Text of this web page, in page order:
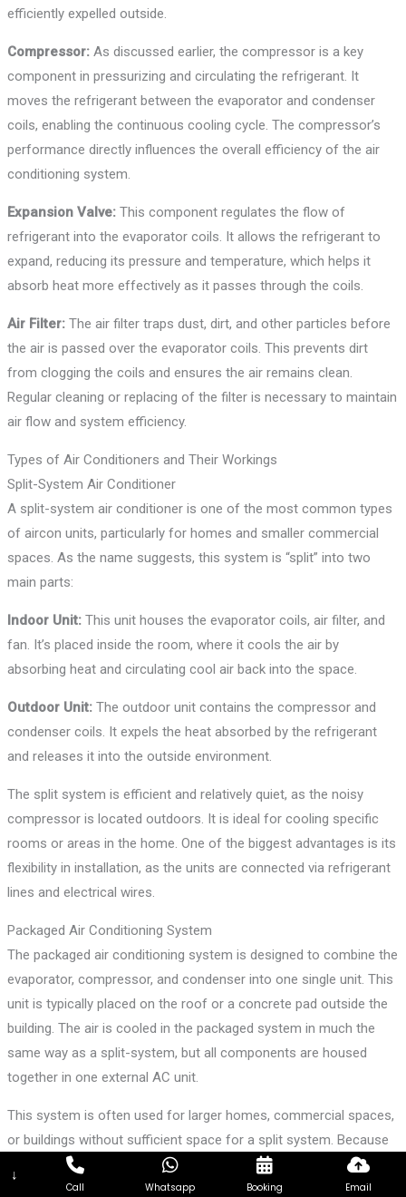
efficiently expelled outside.
Compressor: As discussed earlier, the compressor is a key
component in pressurizing and circulating the refrigerant. It
moves the refrigerant between the evaporator and condenser
coils, enabling the continuous cooling cycle. The compressor’s
performance directly influences the overall efficiency of the air
conditioning system.
Expansion Valve: This component regulates the flow of
refrigerant into the evaporator coils. It allows the refrigerant to
expand, reducing its pressure and temperature, which helps it
absorb heat more effectively as it passes through the coils.
Air Filter: The air filter traps dust, dirt, and other particles before
the air is passed over the evaporator coils. This prevents dirt
from clogging the coils and ensures the air remains clean.
Regular cleaning or replacing of the filter is necessary to maintain
air flow and system efficiency.
Types of Air Conditioners and Their Workings
Split-System Air Conditioner
A split-system air conditioner is one of the most common types
of aircon units, particularly for homes and smaller commercial
spaces. As the name suggests, this system is “split” into two
main parts:
Indoor Unit: This unit houses the evaporator coils, air filter, and
fan. It’s placed inside the room, where it cools the air by
absorbing heat and circulating cool air back into the space.
Outdoor Unit: The outdoor unit contains the compressor and
condenser coils. It expels the heat absorbed by the refrigerant
and releases it into the outside environment.
The split system is efficient and relatively quiet, as the noisy
compressor is located outdoors. It is ideal for cooling specific
rooms or areas in the home. One of the biggest advantages is its
flexibility in installation, as the units are connected via refrigerant
lines and electrical wires.
Packaged Air Conditioning System
The packaged air conditioning system is designed to combine the
evaporator, compressor, and condenser into one single unit. This
unit is typically placed on the roof or a concrete pad outside the
building. The air is cooled in the packaged system in much the
same way as a split-system, but all components are housed
together in one external AC unit.
This system is often used for larger homes, commercial spaces,
or buildings without sufficient space for a split system. Because
it combines everything into one unit, installation can be simpler
and more cost-effective for certain setups.
↓
Call Whatsapp Booking Email